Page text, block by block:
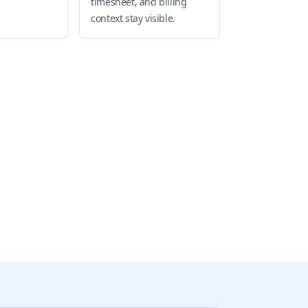
context stay visible.